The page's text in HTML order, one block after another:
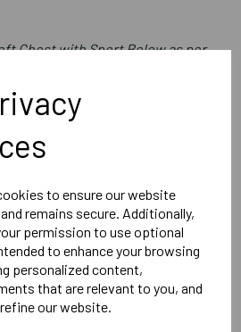
to ensure our website
remains secure. Additionally,
permission to use optional
to enhance your browsing
personalized content,
that are relevant to you, and
our website.
Chest with Sport Below as per
Right Chest Below CCC Logo